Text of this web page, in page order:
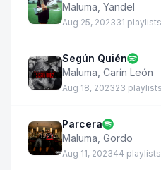
Maluma Yandel
Aug 25, 202331 playlists
Según Quién
Maluma Carín León
Aug 18, 202323 playlists
Parcera
Maluma Gordo
Aug 11, 202344 playlists